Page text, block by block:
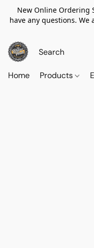
New Online Ordering
have any questions.
Home Products